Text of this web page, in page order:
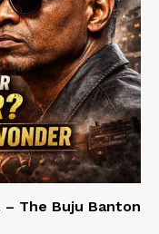
– The Buju Banton